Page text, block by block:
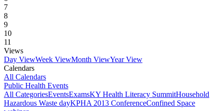
7
8
9
10
11
Views
Day ViewWeek ViewMonth ViewYear View
Calendars
All Calendars
Public Health Events
All CategoriesEventsExamsKY Health Literacy SummitHousehold
Hazardous Waste dayKPHA 2013 ConferenceConfined Space